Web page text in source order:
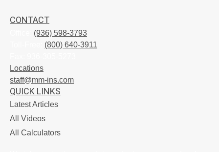
CONTACT
(936) 598-3793
(800) 640-3911
Locations
staff@mm-ins.com
QUICK LINKS
Latest Articles
All Videos
All Calculators